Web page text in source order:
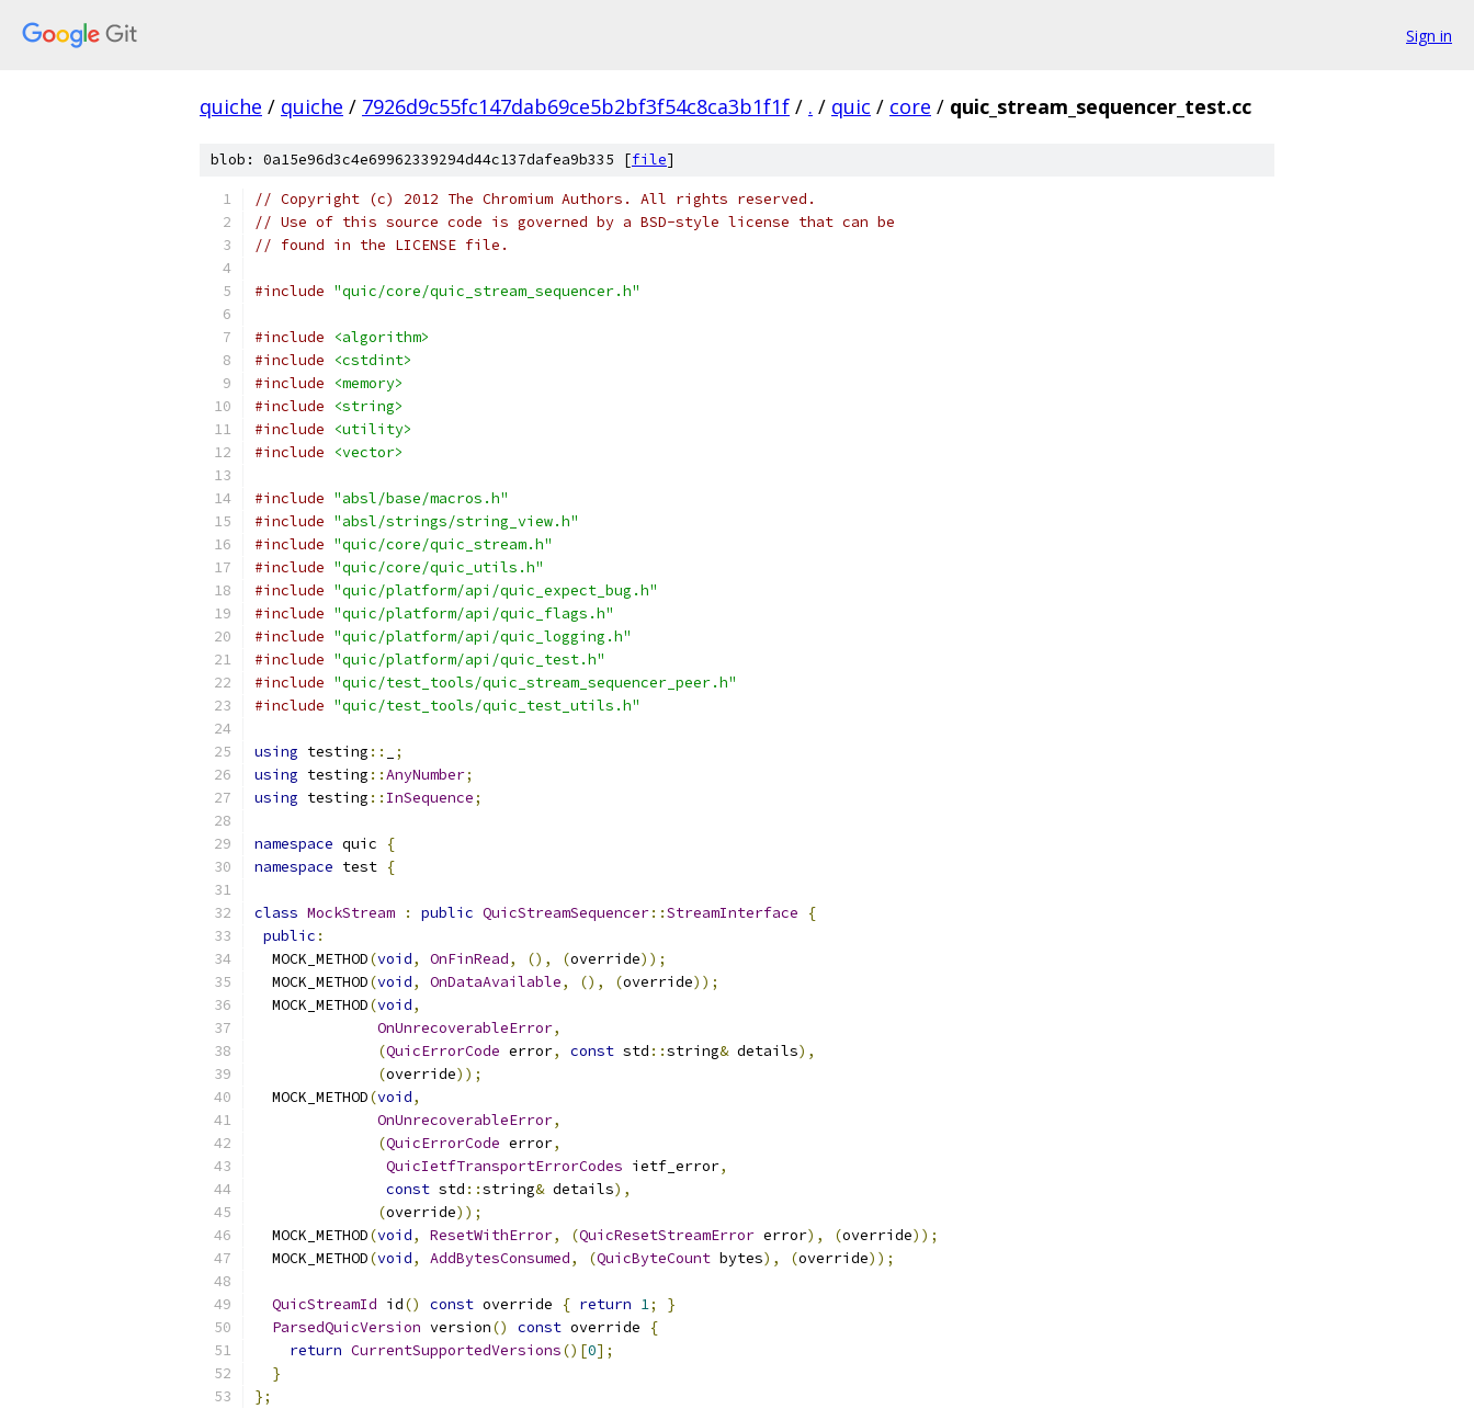
Sign in
quiche / quiche / 7926d9c55fc147dab69ce5b2bf3f54c8ca3b1f1f / . / quic / core / quic_stream_sequencer_test.cc
blob: 0a15e96d3c4e69962339294d44c137dafea9b335 [file]
// Copyright (c) 2012 The Chromium Authors. All rights reserved.
// Use of this source code is governed by a BSD-style license that can be
// found in the LICENSE file.
#include "quic/core/quic_stream_sequencer.h"
#include
<algorithm>
#include
<cstdint>
#include
<memory>
#include
<string>
#include
<utility>
#include
<vector>
#include "absl/base/macros.h"
#include "absl/strings/string_view.h"
#include "quic/core/quic_stream.h"
#include "quic/core/quic_utils.h"
#include "quic/platform/api/quic_expect_bug.h"
#include "quic/platform/api/quic_flags.h"
#include "quic/platform/api/quic_logging.h"
#include "quic/platform/api/quic_test.h"
#include "quic/test_tools/quic_stream_sequencer_peer.h"
#include "quic/test_tools/quic_test_utils.h"
using testing ::
;
using testing ::AnyNumber;
using testing :: InSequence;
namespace quic
{
namespace test {
class MockStream : public QuicStreamSequencer::StreamInterface
{
public :
  MOCK_METHOD
(void, OnFinRead, (), (override));
  MOCK_METHOD
(void, OnDataAvailable, (), (override));
  MOCK_METHOD
(void,
OnUnrecoverableError,
(QuicErrorCode error, const std ::string& details),
(override));
  MOCK_METHOD
(void,
OnUnrecoverableError,
(QuicErrorCode error,
QuicIetfTransportErrorCodes ietf_error,
const std ::string& details),
(override));
  MOCK_METHOD
(void, ResetWithError, (QuicResetStreamError error), (override));
  MOCK_METHOD
(void, AddBytesConsumed, (QuicByteCount bytes), (override));
QuicStreamId id() const override { return 1;
}
ParsedQuicVersion version() const override
{
return CurrentSupportedVersions()[0];
}
};